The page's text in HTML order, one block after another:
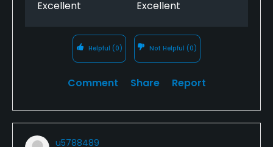
Excellent Excellent
Helpful (0) Not Helpful (0)
Comment Share Report
u5788489